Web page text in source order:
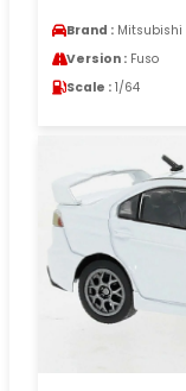
Brand : Mitsubishi
Version : Fuso
Scale : 1/64